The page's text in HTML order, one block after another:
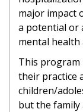
major impact
a potential or
mental health
This program
their practice
children/
but the family